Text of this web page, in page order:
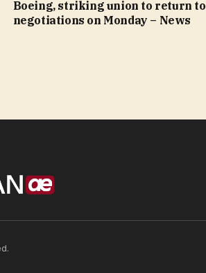
Boeing, striking union to return to
negotiations on Monday – News